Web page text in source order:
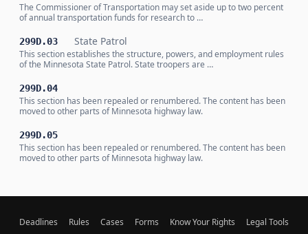
The Commissioner of Transportation may set aside up to two percent
of annual transportation funds for research to …
299D.03 State Patrol
This section establishes the structure, powers, and employment rules
of the Minnesota State Patrol. State troopers are …
299D.04
This section has been repealed or renumbered. The content has been
moved to other parts of Minnesota highway law.
299D.05
This section has been repealed or renumbered. The content has been
moved to other parts of Minnesota highway law.
Deadlines Rules Cases Forms Know Your Rights
Legal Tools